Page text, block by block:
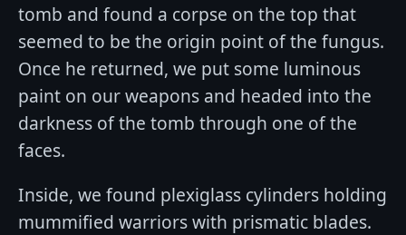
tomb and found a corpse on the top that
seemed to be the origin point of the fungus.
Once he returned, we put some luminous
paint on our weapons and headed into the
darkness of the tomb through one of the
faces.
Inside, we found plexiglass cylinders holding
mummified warriors with prismatic blades.